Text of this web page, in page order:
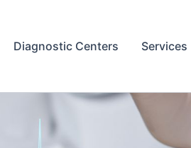
Diagnostic Centers Services